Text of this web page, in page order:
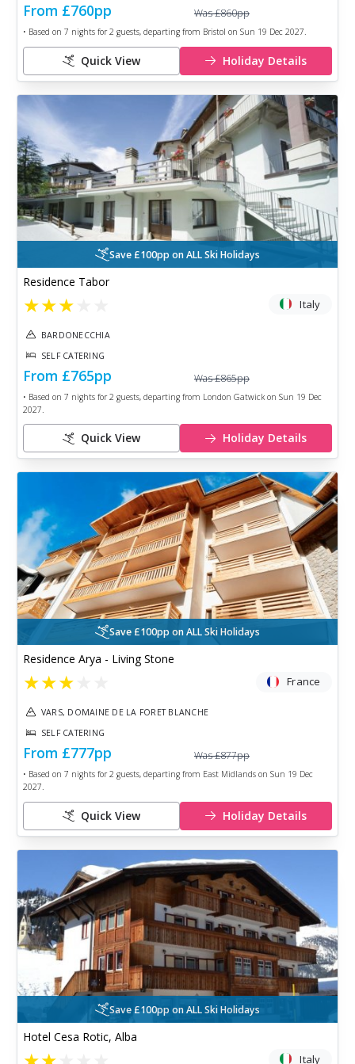
From £760pp Was£860pp
• Based on 7 nights for 2 guests, departing from Bristol on Sun 19 Dec 2027.
Quick View Holiday Details
Save £100pp on ALL Ski Holidays
Residence Tabor
★★★ Italy
BARDONECCHIA
SELF CATERING
From £765pp Was£865pp
• Based on 7 nights for 2 guests, departing from London Gatwick on Sun 19 Dec
2027.
Quick View Holiday Details
Save £100pp on ALL Ski Holidays
Residence Arya - Living Stone
★★★ France
VARS, DOMAINE DE LA FORET BLANCHE
SELF CATERING
From £777pp Was£877pp
• Based on 7 nights for 2 guests, departing from East Midlands on Sun 19 Dec
2027.
Quick View Holiday Details
Save £100pp on ALL Ski Holidays
Hotel Cesa Rotic, Alba
Italy